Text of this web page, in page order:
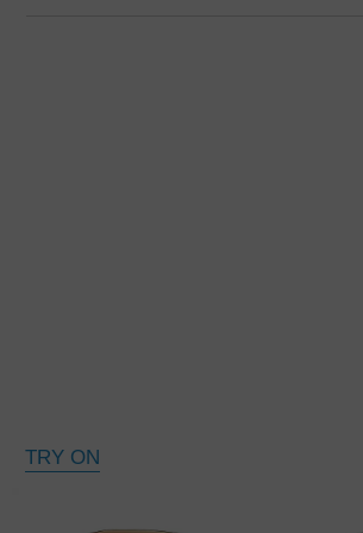
TRY ON